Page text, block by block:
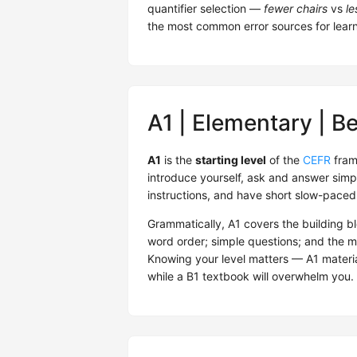
quantifier selection — fewer chairs vs
the most common error sources for
A1 | Elementary |
A1 is the starting level of the CEFR
introduce yourself, ask and answer
instructions, and have short slow-
Grammatically, A1 covers the building
word order; simple questions; and the
Knowing your level matters — A1
while a B1 textbook will overwhelm